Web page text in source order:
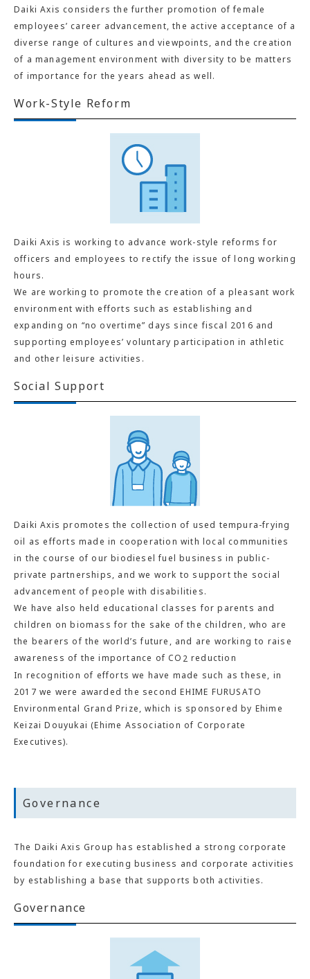
Daiki Axis considers the further promotion of female
employees’ career advancement, the active acceptance of a
diverse range of cultures and viewpoints, and the creation
of a management environment with diversity to be matters
of importance for the years ahead as well.
Work-Style Reform
Daiki Axis is working to advance work-style reforms for
officers and employees to rectify the issue of long working
hours.
We are working to promote the creation of a pleasant work
environment with efforts such as establishing and
expanding on “no overtime” days since fiscal 2016 and
supporting employees’ voluntary participation in athletic
and other leisure activities.
Social Support
Daiki Axis promotes the collection of used tempura-frying
oil as efforts made in cooperation with local communities
in the course of our biodiesel fuel business in public-
private partnerships, and we work to support the social
advancement of people with disabilities.
We have also held educational classes for parents and
children on biomass for the sake of the children, who are
the bearers of the world’s future, and are working to raise
awareness of the importance of CO 2 reduction
In recognition of efforts we have made such as these, in
2017 we were awarded the second EHIME FURUSATO
Environmental Grand Prize, which is sponsored by Ehime
Keizai Douyukai (Ehime Association of Corporate
Executives).
Governance
The Daiki Axis Group has established a strong corporate
foundation for executing business and corporate activities
by establishing a base that supports both activities.
Governance